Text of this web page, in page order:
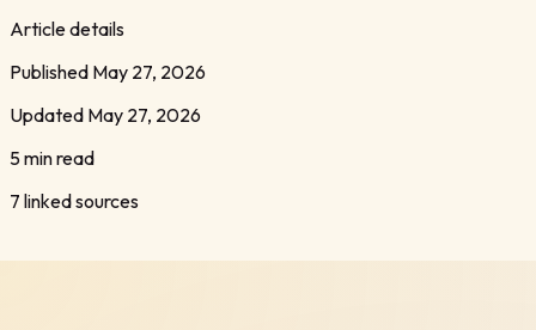
Article details
Published May 27, 2026
Updated May 27, 2026
5 min read
7 linked sources